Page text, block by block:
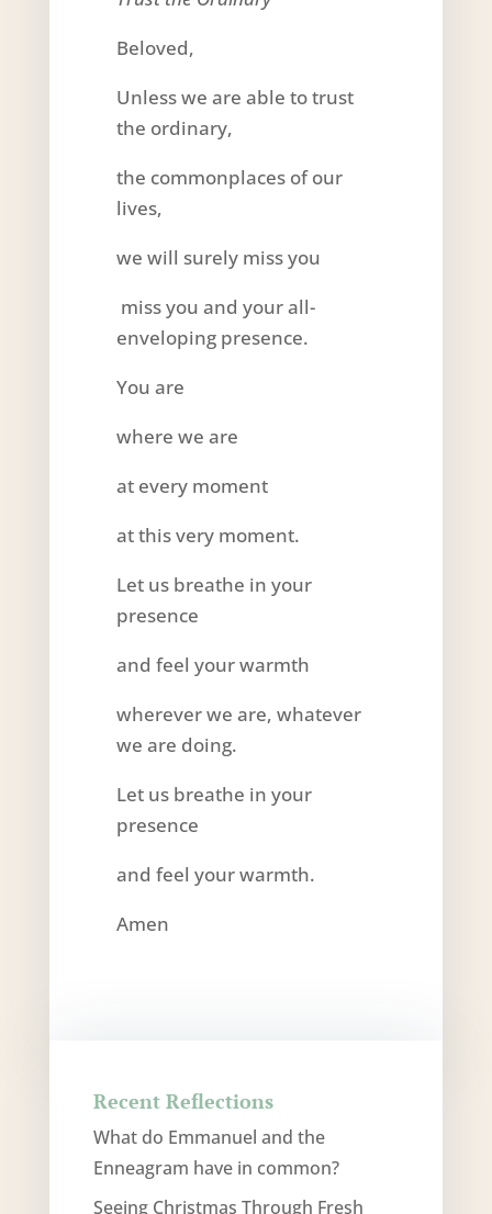
Beloved,
Unless we are able to trust
the ordinary,
the commonplaces of our
lives,
we will surely miss you
miss you and your all-
enveloping presence.
You are
where we are
at every moment
at this very moment.
Let us breathe in your
presence
and feel your warmth
wherever we are, whatever
we are doing.
Let us breathe in your
presence
and feel your warmth.
Amen
Recent Reflections
What do Emmanuel and the
Enneagram have in common?
Seeing Christmas Through Fresh